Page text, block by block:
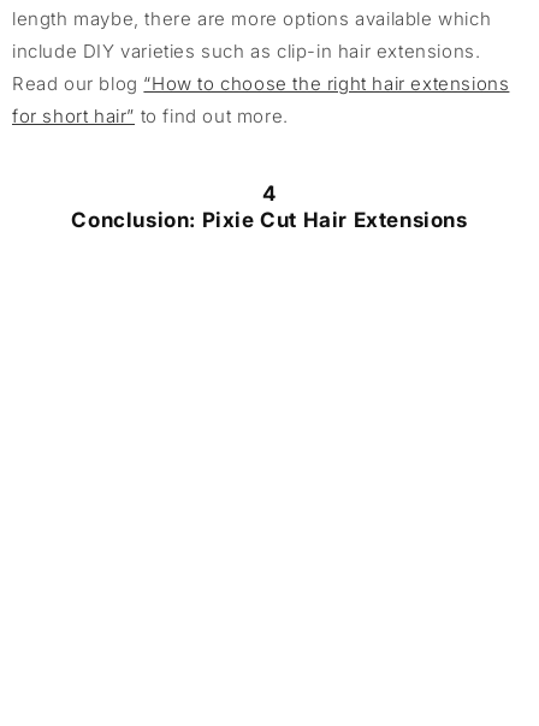
length maybe, there are more options available which
include DIY varieties such as clip-in hair extensions.
Read our blog “How to choose the right hair extensions
for short hair” to find out more.
4
Conclusion: Pixie Cut Hair Extensions